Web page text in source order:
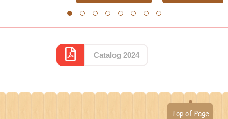
Catalog 2024
Top of Page